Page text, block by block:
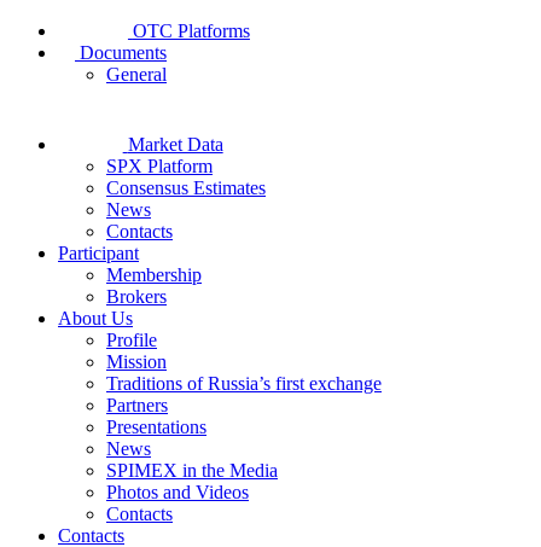
OTC Platforms
Documents
General
Market Data
SPX Platform
Consensus Estimates
News
Contacts
Participant
Membership
Brokers
About Us
Profile
Mission
Traditions of Russia’s first exchange
Partners
Presentations
News
SPIMEX in the Media
Photos and Videos
Contacts
Contacts